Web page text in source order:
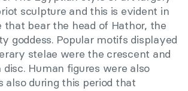
sculpture and this is evident in
that bear the head of Hathor, the
goddess. Popular motifs displayed
stelae were the crescent and
Human figures were also
also during this period that